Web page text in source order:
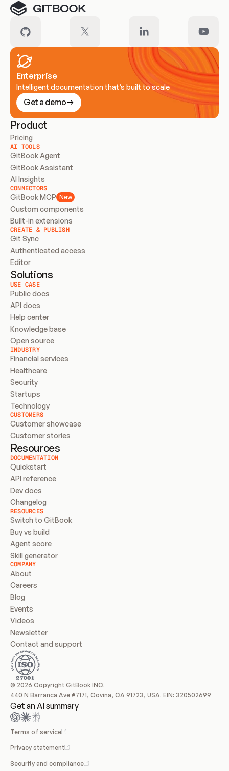
Enterprise
Intelligent documentation that’s built to scale
Get a demo
Product
Pricing
AI TOOLS
GitBook Agent
GitBook Assistant
AI Insights
CONNECTORS
GitBook MCP New
Custom components
Built-in extensions
CREATE & PUBLISH
Git Sync
Authenticated access
Editor
Solutions
USE CASE
Public docs
API docs
Help center
Knowledge base
Open source
INDUSTRY
Financial services
Healthcare
Security
Startups
Technology
CUSTOMERS
Customer showcase
Customer stories
Resources
DOCUMENTATION
Quickstart
API reference
Dev docs
Changelog
RESOURCES
Switch to GitBook
Buy vs build
Agent score
Skill generator
COMPANY
About
Careers
Blog
Events
Videos
Newsletter
Contact and support
© 2026 Copyright GitBook INC.
440 N Barranca Ave #7171, Covina, CA 91723, USA. EIN: 320502699
Get an AI summary
Terms of service
Privacy statement
Security and compliance